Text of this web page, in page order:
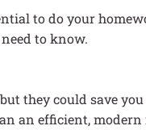
to do your
to know.
they could save
an efficient,